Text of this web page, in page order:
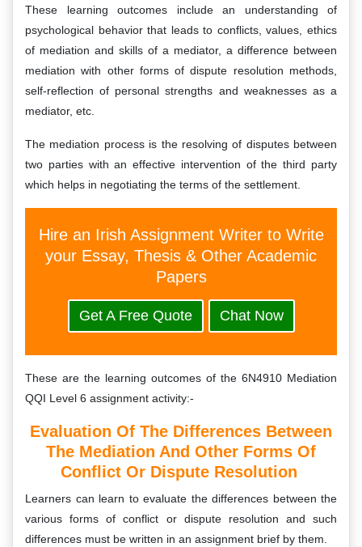
These learning outcomes include an understanding of
psychological behavior that leads to conflicts, values, ethics
of mediation and skills of a mediator, a difference between
mediation with other forms of dispute resolution methods,
self-reflection of personal strengths and weaknesses as a
mediator, etc.
The mediation process is the resolving of disputes between
two parties with an effective intervention of the third party
which helps in negotiating the terms of the settlement.
Hire an Irish Assignment Writer to Write
your Essay, Thesis & Other Academic
Papers
Get A Free Quote Chat Now
These are the learning outcomes of the 6N4910 Mediation
QQI Level 6 assignment activity:-
Evaluation Of The Differences Between
The Mediation And Other Forms Of
Conflict Or Dispute Resolution
Learners can learn to evaluate the differences between the
various forms of conflict or dispute resolution and such
differences must be written in an assignment brief by them.